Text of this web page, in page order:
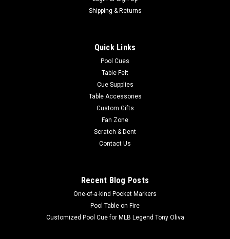
Shipping & Returns
Quick Links
Pool Cues
Table Felt
Cue Supplies
Table Accessories
Custom Gifts
Fan Zone
Scratch & Dent
Contact Us
Recent Blog Posts
One-of-a-kind Pocket Markers
Pool Table on Fire
Customized Pool Cue for MLB Legend Tony Oliva